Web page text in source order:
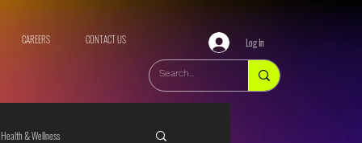
CAREERS CONTACT US Log In
Health & Wellness